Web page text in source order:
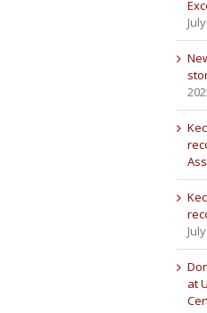
at